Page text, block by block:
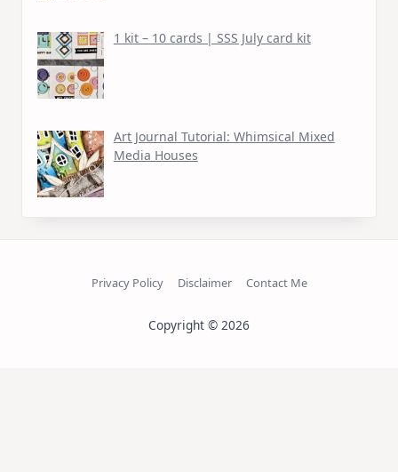
1 kit – 10 cards | SSS July card kit
Art Journal Tutorial: Whimsical Mixed
Media Houses
Privacy Policy Disclaimer Contact Me
Copyright © 2026